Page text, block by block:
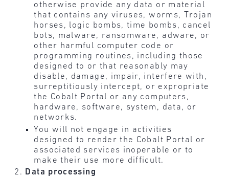
otherwise provide any data or material
that contains any viruses, worms, Trojan
horses, logic bombs, time bombs, cancel
bots, malware, ransomware, adware, or
other harmful computer code or
programming routines, including those
designed to or that reasonably may
disable, damage, impair, interfere with,
surreptitiously intercept, or expropriate
the Cobalt Portal or any computers,
hardware, software, system, data, or
networks.
You will not engage in activities
designed to render the Cobalt Portal or
associated services inoperable or to
make their use more difficult.
Data processing